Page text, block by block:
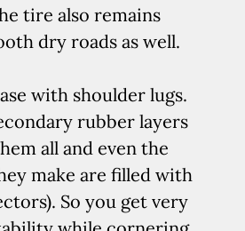
tire also remains
dry roads as well.
with shoulder lugs.
rubber layers
all and even the
make are filled with
So you get very